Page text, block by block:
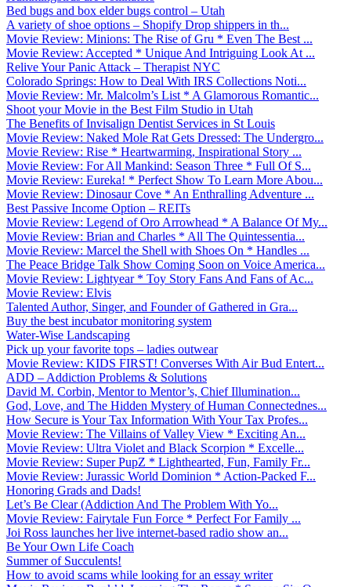
Bed bugs and box elder bugs control – Utah
A variety of shoe options – Shopify Drop shippers in th...
Movie Review: Minions: The Rise of Gru * Even The Best ...
Movie Review: Accepted * Unique And Intriguing Look At ...
Relive Your Panic Attack – Therapist NYC
Colorado Springs: How to Deal With IRS Collections Noti...
Movie Review: Mr. Malcolm’s List * A Glamorous Romantic...
Shoot your Movie in the Best Film Studio in Utah
The Benefits of Invisalign Dentist Services in St Louis
Movie Review: Naked Mole Rat Gets Dressed: The Undergro...
Movie Review: Rise * Heartwarming, Inspirational Story ...
Movie Review: For All Mankind: Season Three * Full Of S...
Movie Review: Eureka! * Perfect Show To Learn More Abou...
Movie Review: Dinosaur Cove * An Enthralling Adventure ...
Best Passive Income Option – REITs
Movie Review: Legend of Oro Arrowhead * A Balance Of My...
Movie Review: Brian and Charles * All The Quintessentia...
Movie Review: Marcel the Shell with Shoes On * Handles ...
The Peace Bridge Talk Show Coming Soon on Voice America...
Movie Review: Lightyear * Toy Story Fans And Fans of Ac...
Movie Review: Elvis
Talented Author, Singer, and Founder of Gathered in Gra...
Buy the best incubator monitoring system
Water-Wise Landscaping
Pick up your favorite tops – ladies outwear
Movie Review: KIDS FIRST! Converses With Air Bud Entert...
ADD – Addiction Problems & Solutions
David M. Corbin, Mentor to Mentor’s, Chief Illumination...
God, Love, and The Hidden Mystery of Human Connectednes...
How Secure is Your Tax Information With Your Tax Profes...
Movie Review: The Villains of Valley View * Exciting An...
Movie Review: Ultra Violet and Black Scorpion * Excelle...
Movie Review: Super PupZ * Lighthearted, Fun, Family Fr...
Movie Review: Jurassic World Dominion * Action-Packed F...
Honoring Grads and Dads!
Let’s Be Clear (Addiction And The Problem With Yo...
Movie Review: Fairytale Fun Force * Perfect For Family ...
Joi Ross launches her live internet-based radio show an...
Be Your Own Life Coach
Summer of Succulents!
How to avoid scams while looking for an essay writer